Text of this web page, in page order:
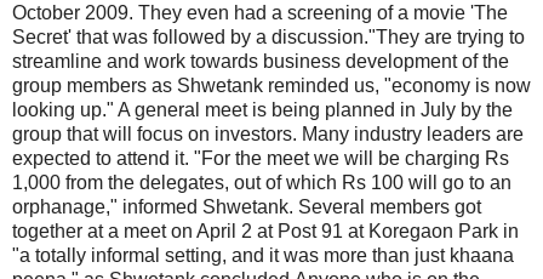
October 2009. They even had a screening of a movie 'The
Secret' that was followed by a discussion."They are trying to
streamline and work towards business development of the
group members as Shwetank reminded us, "economy is now
looking up." A general meet is being planned in July by the
group that will focus on investors. Many industry leaders are
expected to attend it. "For the meet we will be charging Rs
1,000 from the delegates, out of which Rs 100 will go to an
orphanage," informed Shwetank. Several members got
together at a meet on April 2 at Post 91 at Koregaon Park in
"a totally informal setting, and it was more than just khaana